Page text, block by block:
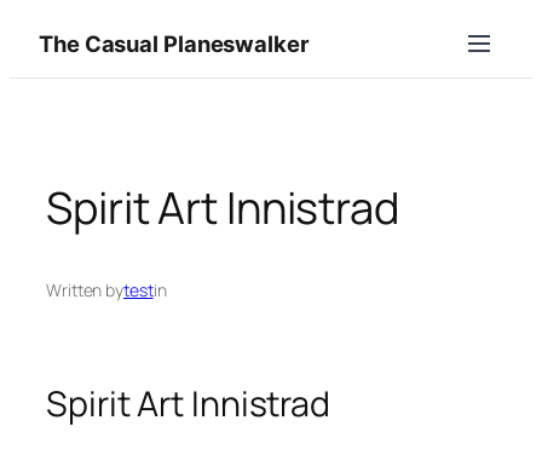
content
The Casual Planeswalker
Spirit Art Innistrad
Written bytestin
Spirit Art Innistrad